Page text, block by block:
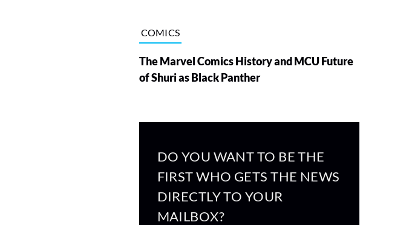
COMICS
The Marvel Comics History and MCU Future
of Shuri as Black Panther
DO YOU WANT TO BE THE
FIRST WHO GETS THE NEWS
DIRECTLY TO YOUR
MAILBOX?